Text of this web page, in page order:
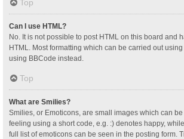
Top
Can I use HTML?
No. It is not possible to post HTML on this board and
HTML. Most formatting which can be carried out
using BBCode instead.
Top
What are Smilies?
Smilies, or Emoticons, are small images which can
feeling using a short code, e.g. :) denotes happy,
full list of emoticons can be seen in the posting form.